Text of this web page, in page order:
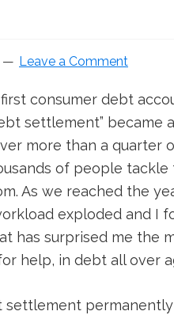
Leave a Comment
consumer debt
settlement” became
more than a quarter
of people
As we reached the
exploded and I
has surprised me the
help, in debt all over
settlement